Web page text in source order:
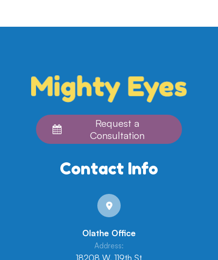
Request a
Consultation
Contact Info
Olathe Office
Address:
18208 W. 119th St